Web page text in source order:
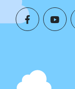
facebook